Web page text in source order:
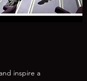
inspire a